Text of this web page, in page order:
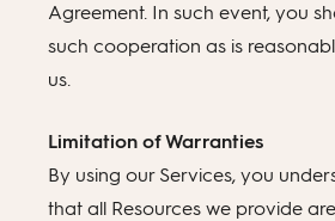
Agreement. In such event, you
such cooperation as is
us.
Limitation of Warranties
By using our Services, you
that all Resources we provide are